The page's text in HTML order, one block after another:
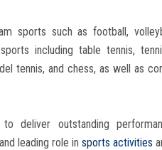
sports such as football,
including table tennis,
tennis, and chess, as well as
deliver outstanding
leading role in sports activities